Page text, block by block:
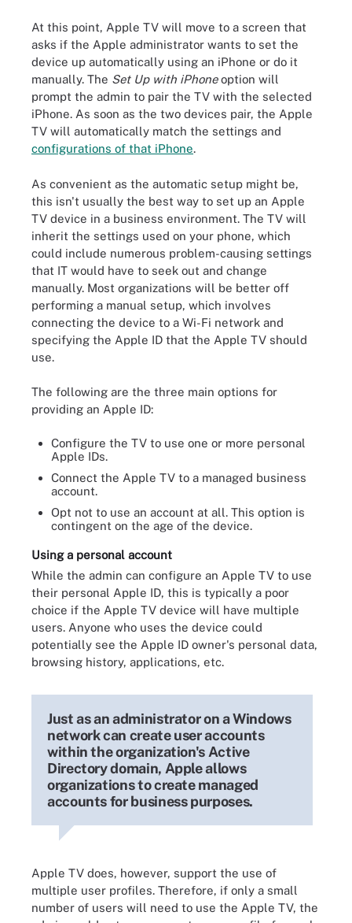
At this point, Apple TV will move to a screen that
asks if the Apple administrator wants to set the
device up automatically using an iPhone or do it
manually. The Set Up with iPhoneoption will
prompt the admin to pair the TV with the selected
iPhone. As soon as the two devices pair, the Apple
TV will automatically match the settings and
configurations of that iPhone.
As convenient as the automatic setup might be,
this isn't usually the best way to set up an Apple
TV device in a business environment. The TV will
inherit the settings used on your phone, which
could include numerous problem-causing settings
that IT would have to seek out and change
manually. Most organizations will be better off
performing a manual setup, which involves
connecting the device to a Wi-Fi network and
specifying the Apple ID that the Apple TV should
use.
The following are the three main options for
providing an Apple ID:
Configure the TV to use one or more personal
Apple IDs.
Connect the Apple TV to a managed business
account.
Opt not to use an account at all. This option is
contingent on the age of the device.
Using a personal account
While the admin can configure an Apple TV to use
their personal Apple ID, this is typically a poor
choice if the Apple TV device will have multiple
users. Anyone who uses the device could
potentially see the Apple ID owner's personal data,
browsing history, applications, etc.
Just as an administrator on a Windows
network can create user accounts
within the organization's Active
Directory domain, Apple allows
organizations to create managed
accounts for business purposes.
Apple TV does, however, support the use of
multiple user profiles. Therefore, if only a small
number of users will need to use the Apple TV, the